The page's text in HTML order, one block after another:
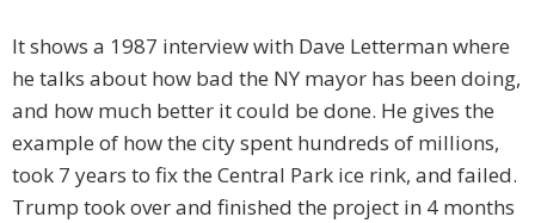
It shows a 1987 interview with Dave Letterman where
he talks about how bad the NY mayor has been doing,
and how much better it could be done. He gives the
example of how the city spent hundreds of millions,
took 7 years to fix the Central Park ice rink, and failed.
Trump took over and finished the project in 4 months